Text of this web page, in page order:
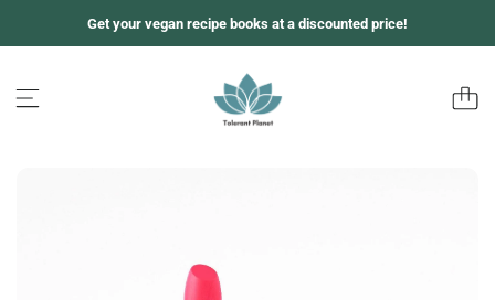
内
Get your vegan recipe books at a discounted price!